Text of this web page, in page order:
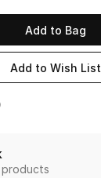
Add to Bag
Add to Wish List
products